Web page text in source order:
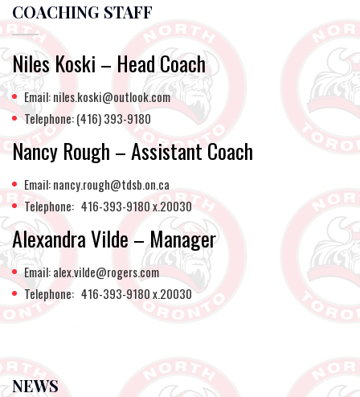
COACHING STAFF
Niles Koski – Head Coach
Email: niles.koski@outlook.com
Telephone: (416) 393-9180
Nancy Rough – Assistant Coach
Email: nancy.rough@tdsb.on.ca
Telephone: 416-393-9180 x.20030
Alexandra Vilde – Manager
Email: alex.vilde@rogers.com
Telephone: 416-393-9180 x.20030
NEWS